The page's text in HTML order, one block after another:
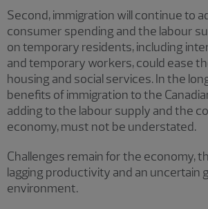
Second, immigration will continue to
consumer spending and the labour
on temporary residents, including
and temporary workers, could ease
housing and social services. In the
benefits of immigration to the
adding to the labour supply and the
economy, must not be understated.
Challenges remain for the economy,
lagging productivity and an uncertain
environment.